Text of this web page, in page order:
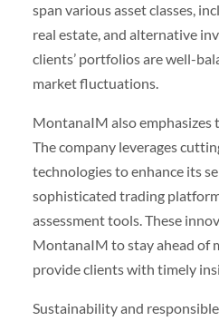
span various asset classes,
real estate, and alternative
clients’ portfolios are well-
market fluctuations.
MontanaIM also
The company leverages
technologies to enhance its
sophisticated trading
assessment tools. These
MontanaIM to stay ahead of
provide clients with timely
Sustainability and